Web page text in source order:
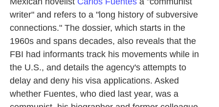
writer" and refers to a "long history of subversive
connections." The dossier, which starts in the
1960s and spans decades, also reveals that the
FBI had informants track his movements while in
the U.S., and details the agency's attempts to
delay and deny his visa applications. Asked
whether Fuentes, who died last year, was a